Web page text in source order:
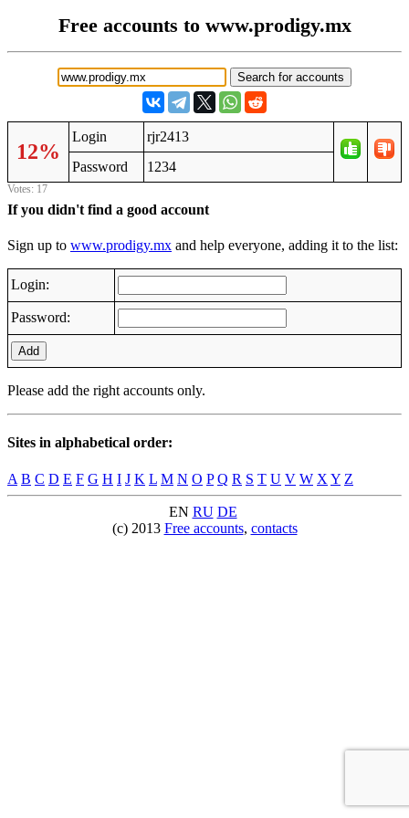
Free accounts to www.prodigy.mx
12%
Login
rjr2413
Password
1234
Votes: 17
If you didn't find a good account
Sign up to www.prodigy.mx and help everyone, adding it to the list:
Login:
Password:
Add
Please add the right accounts only.
Sites in alphabetical order:
A B C D E F G H I J K L M N O P Q R S T U V W X Y Z
EN RU DE
(c) 2013 Free accounts, contacts